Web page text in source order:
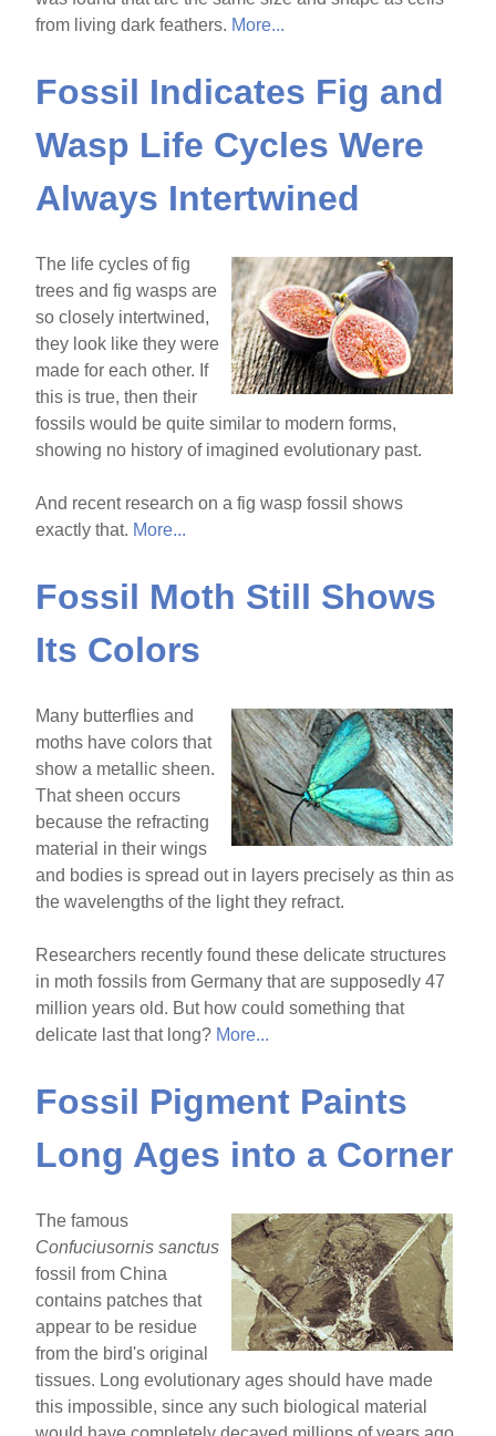
from living dark feathers. More...
Fossil Indicates Fig and
Wasp Life Cycles Were
Always Intertwined
The life cycles of fig
trees and fig wasps are
so closely intertwined,
they look like they were
made for each other. If
this is true, then their
fossils would be quite similar to modern forms,
showing no history of imagined evolutionary past.
And recent research on a fig wasp fossil shows
exactly that. More...
Fossil Moth Still Shows
Its Colors
Many butterflies and
moths have colors that
show a metallic sheen.
That sheen occurs
because the refracting
material in their wings
and bodies is spread out in layers precisely as thin as
the wavelengths of the light they refract.
Researchers recently found these delicate structures
in moth fossils from Germany that are supposedly 47
million years old. But how could something that
delicate last that long? More...
Fossil Pigment Paints
Long Ages into a Corner
The famous
Confuciusornis sanctus
fossil from China
contains patches that
appear to be residue
from the bird's original
tissues. Long evolutionary ages should have made
this impossible, since any such biological material